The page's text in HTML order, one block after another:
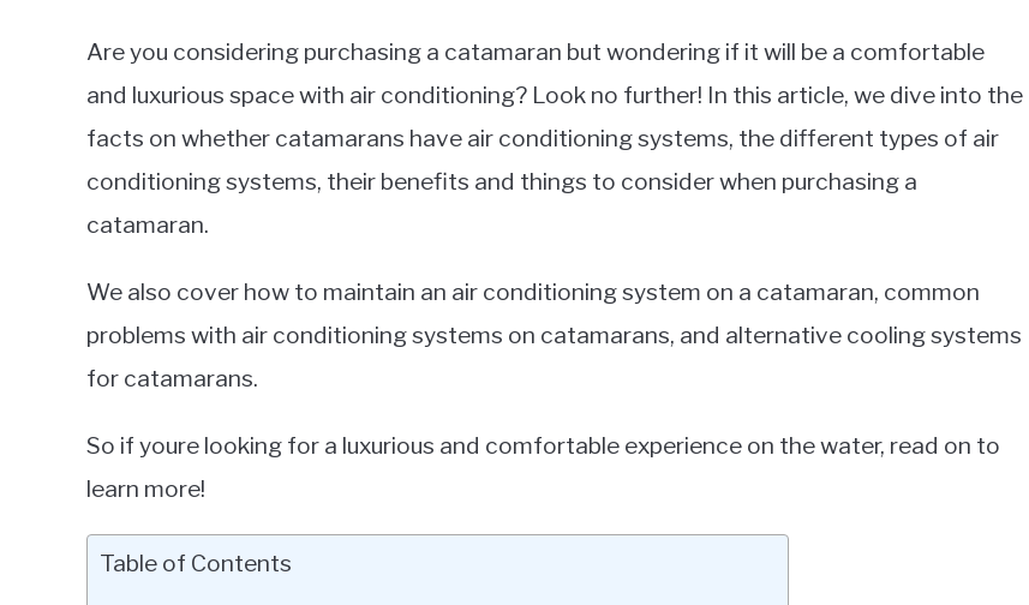
Are you considering purchasing a catamaran but wondering if it will be a comfortable
and luxurious space with air conditioning? Look no further! In this article, we dive into the
facts on whether catamarans have air conditioning systems, the different types of air
conditioning systems, their benefits and things to consider when purchasing a
catamaran.
We also cover how to maintain an air conditioning system on a catamaran, common
problems with air conditioning systems on catamarans, and alternative cooling systems
for catamarans.
So if youre looking for a luxurious and comfortable experience on the water, read on to
learn more!
Table of Contents